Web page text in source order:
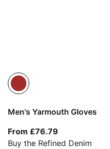
Men's Yarmouth Gloves
From £76.79 From
Buy the Refined Denim